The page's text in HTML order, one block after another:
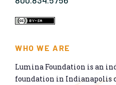
WHO WE ARE
Lumina Foundation is an
foundation in Indianapolis